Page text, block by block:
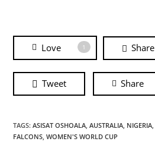
Love 1 Share
Tweet Share
TAGS:ASISAT OSHOALA, AUSTRALIA, NIGERIA,
FALCONS, WOMEN'S WORLD CUP